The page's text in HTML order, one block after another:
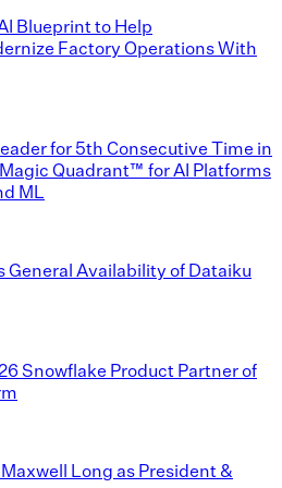
Blueprint to Help
Factory Operations With
for 5th Consecutive Time in
Quadrant™ for AI Platforms
ML
General Availability of Dataiku
Snowflake Product Partner of
Long as President &